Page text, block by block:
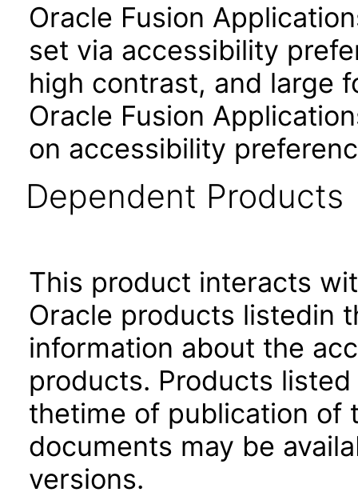
Oracle Fusion
set via accessibility
high contrast, and large
Oracle Fusion
on accessibility
Dependent Products
This product interacts
Oracle products listedin
information about the
products. Products
thetime of publication of
documents may be
versions.